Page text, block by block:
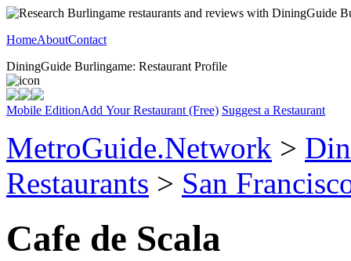
HomeAboutContact
DiningGuide Burlingame: Restaurant Profile
Mobile EditionAdd Your Restaurant (Free) Suggest a Restaurant
MetroGuide.Network >
Restaurants > San
Cafe de Scala